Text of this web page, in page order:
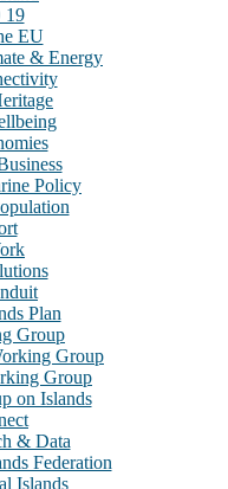
19
EU
& Energy
Policy
Plan
Group
Group
Group
on Islands
& Data
Federation
Islands